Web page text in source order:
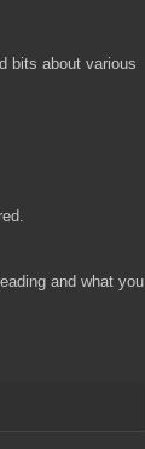
bits about various
and what you